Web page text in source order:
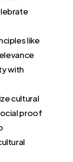
like
with
cultural
proof